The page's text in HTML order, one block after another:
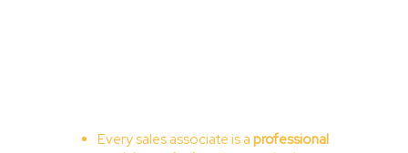
Every sales associate is a professional